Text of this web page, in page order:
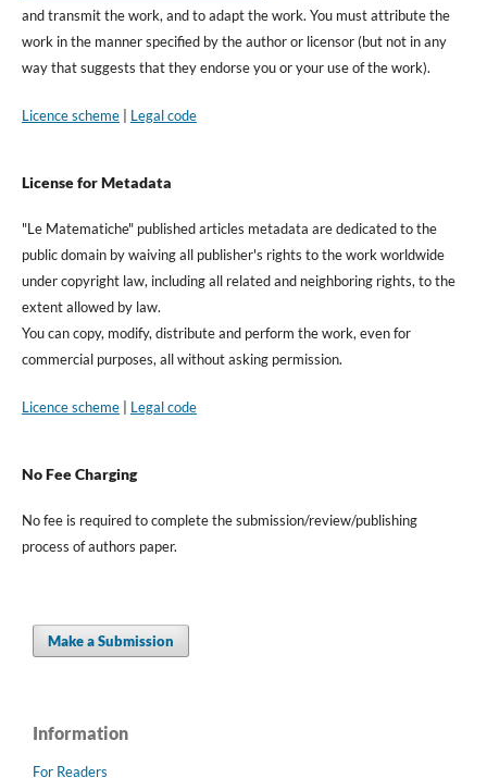
and transmit the work, and to adapt the work. You must attribute the
work in the manner specified by the author or licensor (but not in any
way that suggests that they endorse you or your use of the work).
Licence scheme| Legal code
License for Metadata
"Le Matematiche" published articles metadata are dedicated to the
public domain by waiving all publisher's rights to the work worldwide
under copyright law, including all related and neighboring rights, to the
extent allowed by law.
You can copy, modify, distribute and perform the work, even for
commercial purposes, all without asking permission.
Licence scheme| Legal code
No Fee Charging
No fee is required to complete the submission/review/publishing
process of authors paper.
Make a Submission
Information
For Readers